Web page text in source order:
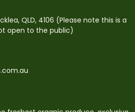
QLD, 4106 (Please note this is a
open to the public)